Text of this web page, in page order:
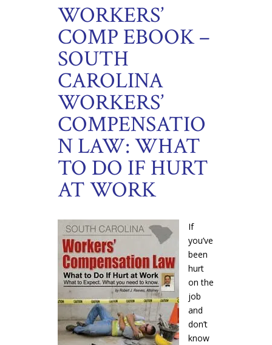
WORKERS’
COMP EBOOK –
SOUTH
CAROLINA
WORKERS’
COMPENSATIO
N LAW: WHAT
TO DO IF HURT
AT WORK
If
you’ve
been
hurt
on the
job
and
don’t
know